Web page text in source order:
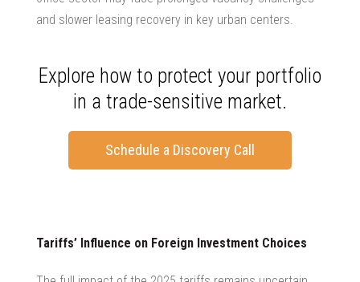
and slower leasing recovery in key urban centers.
Explore how to protect your portfolio
in a trade-sensitive market.
Schedule a Discovery Call
Tariffs’ Influence on Foreign Investment Choices